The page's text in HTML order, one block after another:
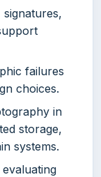
failures
choices.
in
storage,
systems.